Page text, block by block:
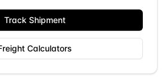
Track Shipment
Calculators